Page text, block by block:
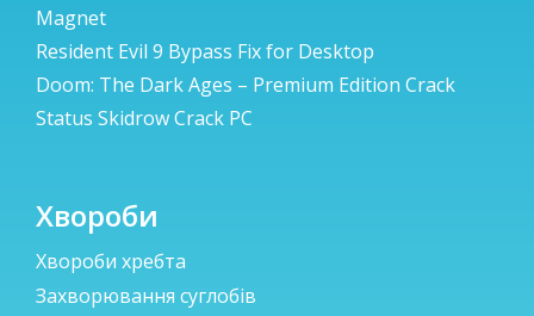
Magnet
Resident Evil 9 Bypass Fix for Desktop
Doom: The Dark Ages – Premium Edition Crack
Status Skidrow Crack PC
Хвороби
Хвороби хребта
Захворювання суглобів